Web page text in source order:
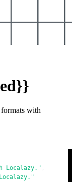
with
Localazy." ,